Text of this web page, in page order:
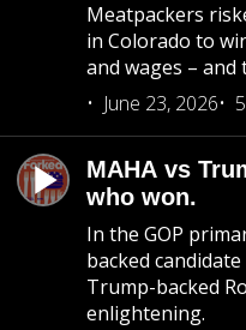
Meatpackers
in Colorado to
and wages – and
June 23, 2026
MAHA vs
who won.
In the GOP
backed
Trump-backed
enlightening.